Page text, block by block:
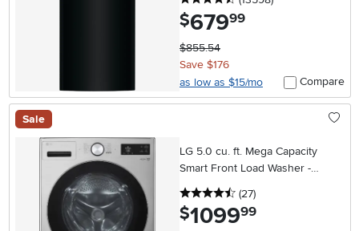
$679.99
$855.54
Save $176
as low as $15/mo
Compare
Sale
LG 5.0 cu. ft. Mega Capacity
Smart Front Load Washer -
Graphite Steel
4.5 stars
(27reviews
)
$1099.99